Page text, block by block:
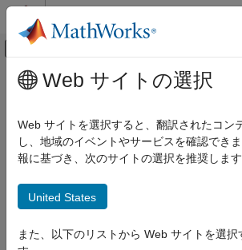
コンテンツへスキップ
オフキャンバス ナビ
ドキュメンテーションのホーム
MATLAB Production Server
Client Programming
ON THIS PAGE
メインコンテンツ
Execute MATLAB
HTTPS
Connecting to aMATLAB®Production
functions. To establish an HTTPS
Ensure that the server instance is
Web サイトの選択
Web サイトを選択すると、翻訳されたコン
し、地域のイベントやサービスを確認でき
報に基づき、次のサイトの選択を推奨しま
United States
また、以下のリストから Web サイトを選択